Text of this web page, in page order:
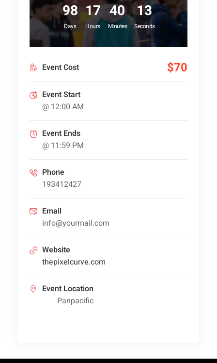
98
Days
17
Hours
40
Minutes
13
Seconds
Event Cost $70
Event Start
@ 12:00 AM
Event Ends
@ 11:59 PM
Phone
193412427
Email
info@yourmail.com
Website
thepixelcurve.com
Event Location
Panpacific